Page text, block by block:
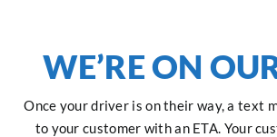
WE’RE ON
Once your driver is on their way, a text
to your customer with an ETA. Your